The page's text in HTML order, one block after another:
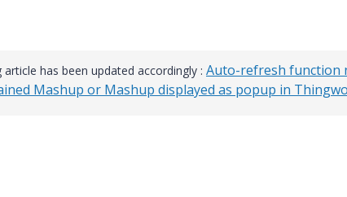
has been updated accordingly : Auto-refresh function
Mashup or Mashup displayed as popup in